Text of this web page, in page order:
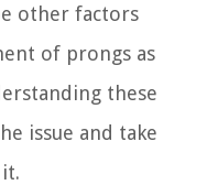
other factors
of prongs as
these
issue and take